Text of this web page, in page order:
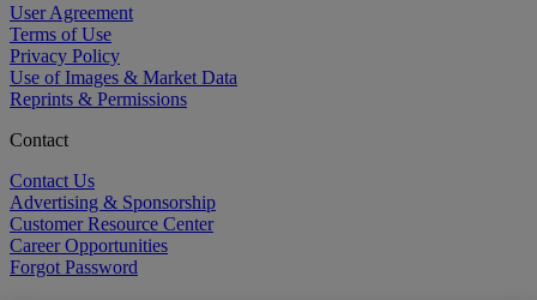
User Agreement
Terms of Use
Privacy Policy
Use of Images & Market Data
Reprints & Permissions
Contact
Contact Us
Advertising & Sponsorship
Customer Resource Center
Career Opportunities
Forgot Password